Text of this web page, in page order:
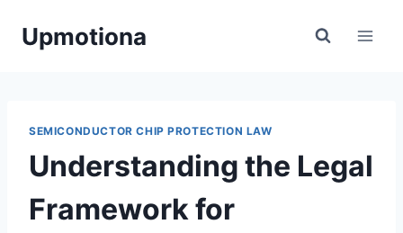
Upmotiona
SEMICONDUCTOR CHIP PROTECTION LAW
Understanding the Legal
Framework for